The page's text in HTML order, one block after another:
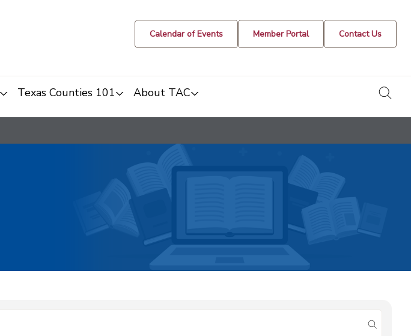
Calendar of Events Member Portal Contact Us
Texas Counties 101 About TAC
submit